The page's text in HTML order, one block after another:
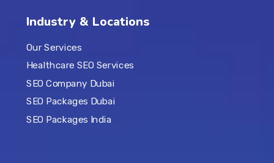
Industry & Locations
Our Services
Healthcare SEO Services
SEO Company Dubai
SEO Packages Dubai
SEO Packages India